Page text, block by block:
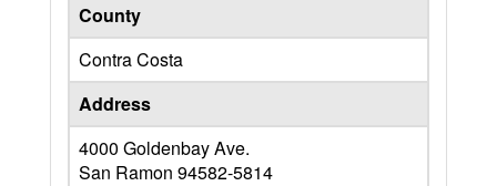
County
Contra Costa
Address
4000 Goldenbay Ave.
San Ramon 94582-5814